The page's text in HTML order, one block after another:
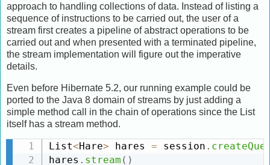
approach to handling collections of data. Instead of listing a
sequence of instructions to be carried out, the user of a
stream first creates a pipeline of abstract operations to be
carried out and when presented with a terminated pipeline,
the stream implementation will figure out the imperative
details.
Even before Hibernate 5.2, our running example could be
ported to the Java 8 domain of streams by just adding a
simple method call in the chain of operations since the List
itself has a stream method.
List<Hare> hares = session .
hares . stream ( )